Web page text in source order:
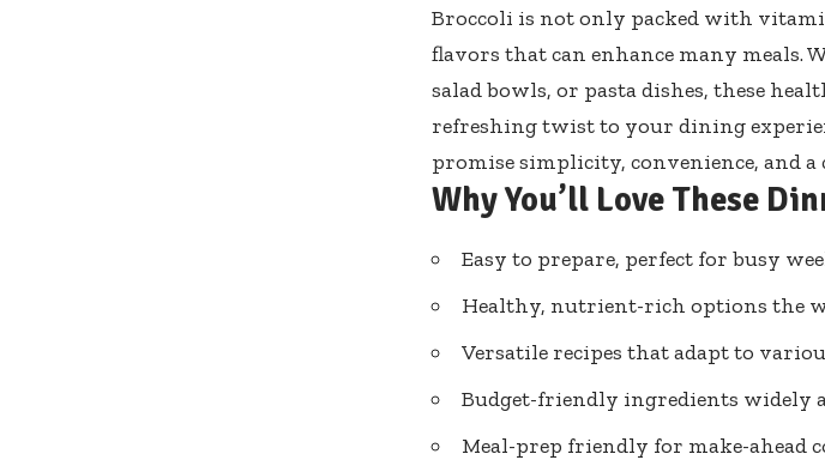
Broccoli is not only packed with
flavors that can enhance many meals.
salad bowls, or pasta dishes, these
refreshing twist to your dining
promise simplicity, convenience, and
Why You’ll Love These
Easy to prepare, perfect for busy
Healthy, nutrient-rich options the
Versatile recipes that adapt to
Budget-friendly ingredients widely
Meal-prep friendly for make-ahead